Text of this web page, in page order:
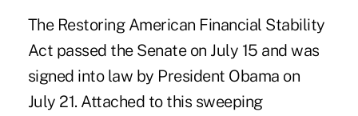
The Restoring American Financial Stability
Act passed the Senate on July 15 and was
signed into law by President Obama on
July 21. Attached to this sweeping